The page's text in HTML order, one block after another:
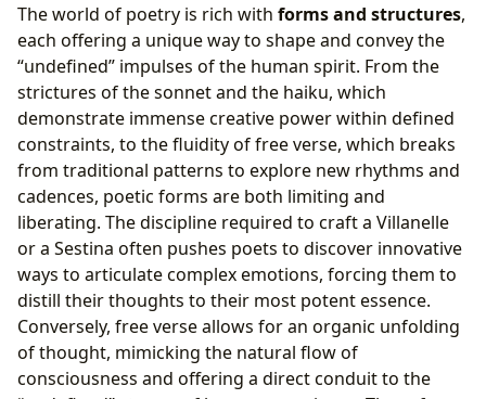
The world of poetry is rich with forms and structures,
each offering a unique way to shape and convey the
“undefined” impulses of the human spirit. From the
strictures of the sonnet and the haiku, which
demonstrate immense creative power within defined
constraints, to the fluidity of free verse, which breaks
from traditional patterns to explore new rhythms and
cadences, poetic forms are both limiting and
liberating. The discipline required to craft a Villanelle
or a Sestina often pushes poets to discover innovative
ways to articulate complex emotions, forcing them to
distill their thoughts to their most potent essence.
Conversely, free verse allows for an organic unfolding
of thought, mimicking the natural flow of
consciousness and offering a direct conduit to the